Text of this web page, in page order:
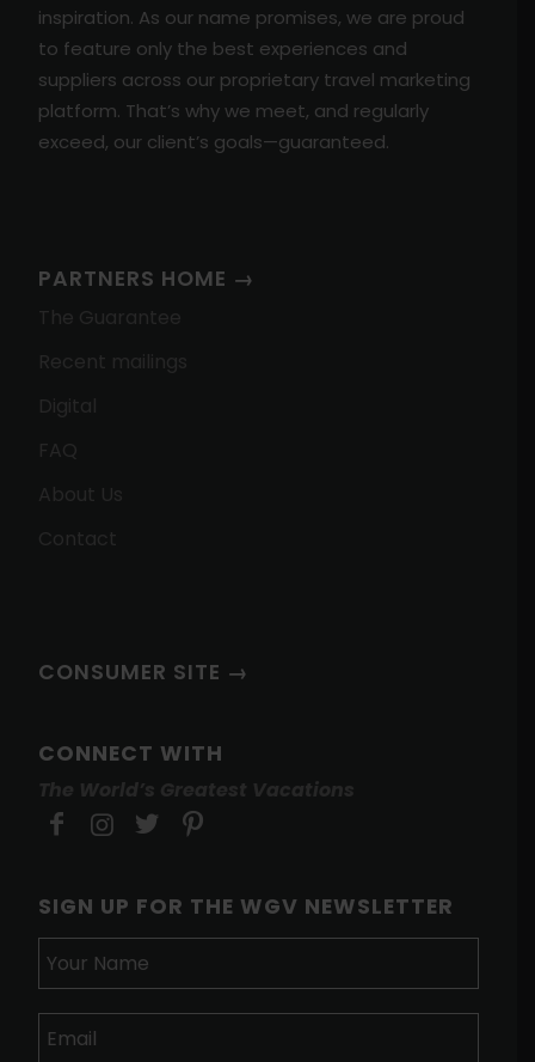
inspiration. As our name promises, we are proud
to feature only the best experiences and
suppliers across our proprietary travel marketing
platform. That’s why we meet, and regularly
exceed, our client’s goals—guaranteed.
PARTNERS HOME →
The Guarantee
Recent mailings
Digital
FAQ
About Us
Contact
CONSUMER SITE →
CONNECT WITH
The World’s Greatest Vacations
SIGN UP FOR THE WGV NEWSLETTER